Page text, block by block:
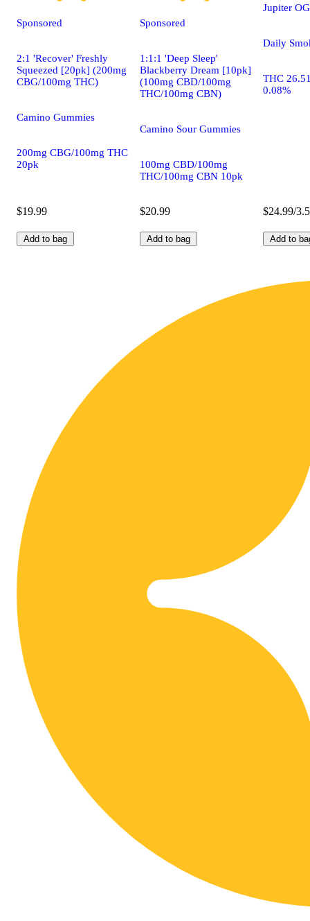
Sponsored
2:1 'Recover' Freshly
Squeezed [20pk] (200mg
CBG/100mg THC)
Camino Gummies
200mg CBG/100mg THC
20pk
$19.99
Add to bag
Sponsored
1:1:1 'Deep Sleep'
Blackberry Dream [10pk]
(100mg CBD/100mg
THC/100mg CBN)
Camino Sour Gummies
100mg CBD/100mg
THC/100mg CBN 10pk
$20.99
Add to bag
Jupiter OG
Daily
THC
0.08%
$24.99/
Add to